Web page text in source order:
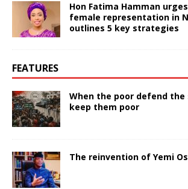
Hon Fatima Hamman
female representation in
outlines 5 key strategies
FEATURES
When the poor defend
keep them poor
The reinvention of Yemi